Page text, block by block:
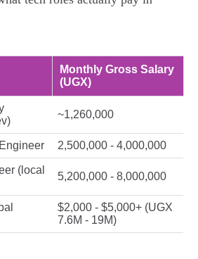
Monthly Gross Salary
(UGX)
~1,260,000
2,500,000 - 4,000,000
(local
5,200,000 - 8,000,000
$2,000 - $5,000+ (UGX
7.6M - 19M)